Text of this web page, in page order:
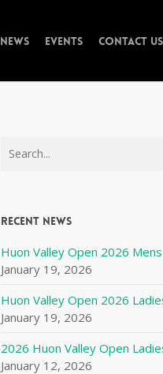
News Events Contact Us
Recent News
Huon Valley Open 2026
January 19, 2026
Huon Valley Open 2026
January 19, 2026
2026 Huon Valley Open
January 12, 2026